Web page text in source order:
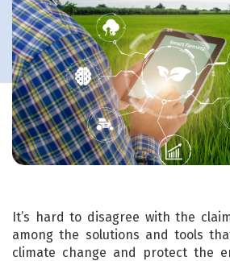
It’s hard to disagree with the
among the solutions and tools
climate change and protect the